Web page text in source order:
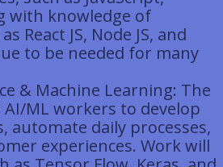
with knowledge of
React JS, Node JS, and
to be needed for many
& Machine Learning: The
ML workers to develop
automate daily processes,
experiences. Work will